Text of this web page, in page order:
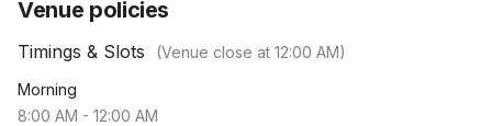
Venue policies
Timings & Slots (Venue close at 12:00 AM)
Morning
8:00 AM - 12:00 AM